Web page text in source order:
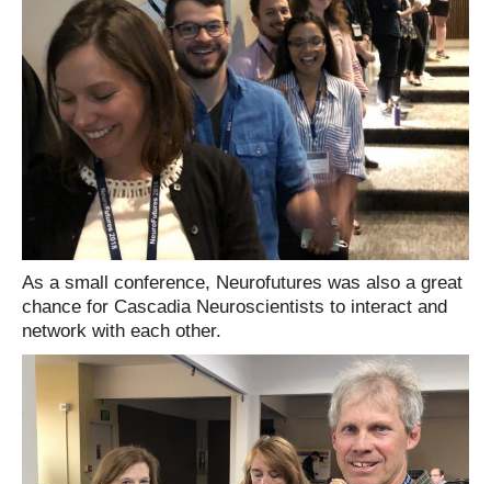
As a small conference, Neurofutures was also a great
chance for Cascadia Neuroscientists to interact and
network with each other.